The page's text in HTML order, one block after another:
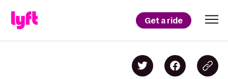
Get a ride